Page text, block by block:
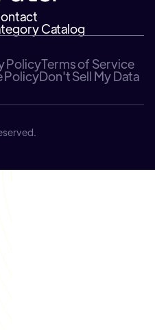
Catalog
PolicyTerms of Service
PolicyDon't Sell My Data